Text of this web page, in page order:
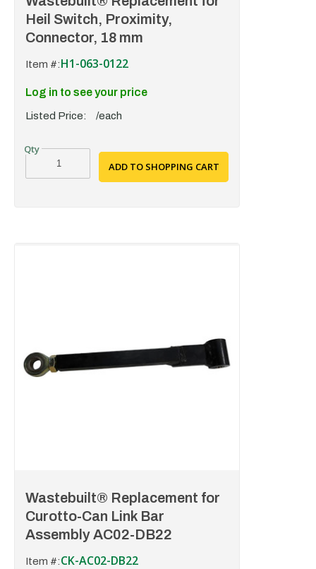
Heil Switch, Proximity,
Connector, 18 mm
Item #:H1-063-0122
Log in to see your price
Listed Price: /each
ADD TO SHOPPING CART
Wastebuilt® Replacement for
Curotto-Can Link Bar
Assembly AC02-DB22
Item #:CK-AC02-DB22